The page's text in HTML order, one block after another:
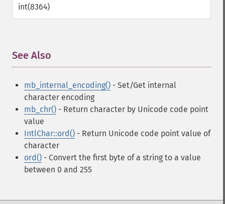
int(8364)
See Also
mb_internal_encoding() - Set/Get internal
character encoding
mb_chr() - Return character by Unicode code point
value
IntlChar::ord() - Return Unicode code point value of
character
ord() - Convert the first byte of a string to a value
between 0 and 255